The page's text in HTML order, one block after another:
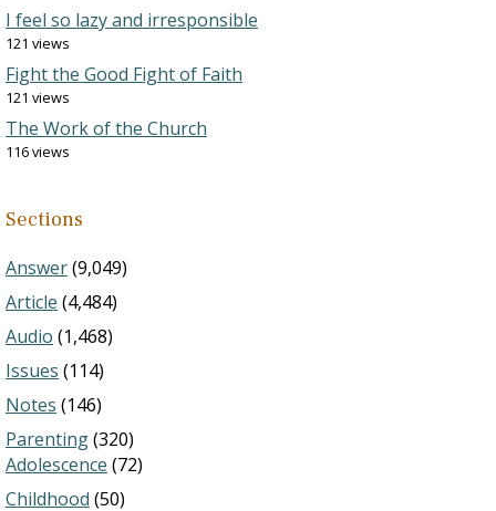
I feel so lazy and irresponsible
121 views
Fight the Good Fight of Faith
121 views
The Work of the Church
116 views
Sections
Answer(9,049)
Article (4,484)
Audio (1,468)
Issues (114)
Notes (146)
Parenting(320)
Adolescence (72)
Childhood (50)